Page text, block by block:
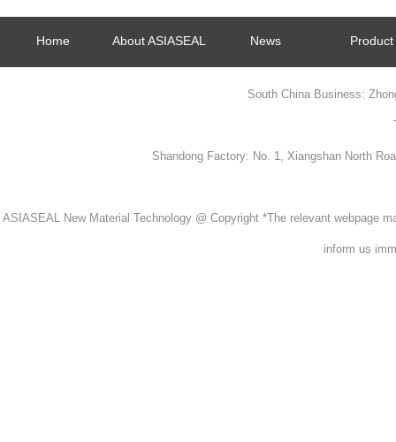
Home About ASIASEAL News Product
South China Business:
Shandong Factory: No. 1, Xiangshan North
ASIASEAL New Material Technology @ Copyright *The relevant webpage
inform us